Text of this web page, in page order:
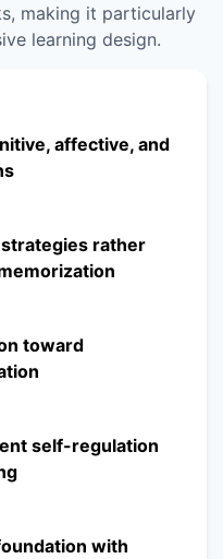
making it particularly
learning design.
affective, and
rather
toward
self-regulation
with